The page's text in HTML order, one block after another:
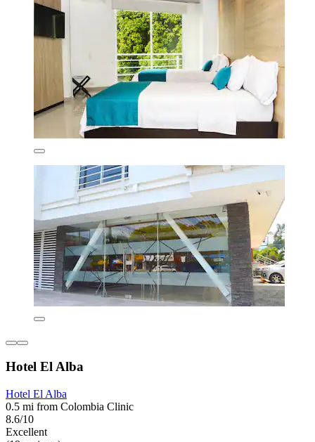
Hotel El Alba
Hotel El Alba
0.5 mi from Colombia Clinic
8.6/10
Excellent